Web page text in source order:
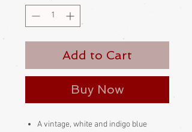
Add to Cart
Buy Now
A vintage, white and indigo blue